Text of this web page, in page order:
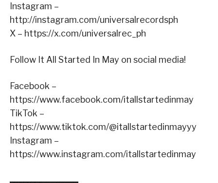
Instagram –
http://instagram.com/universalrecordsph
X – https://x.com/universalrec_ph
Follow It All Started In May on social media!
Facebook –
https://www.facebook.com/itallstartedinmay
TikTok –
https://www.tiktok.com/@itallstartedinmayyy
Instagram –
https://www.instagram.com/itallstartedinmay